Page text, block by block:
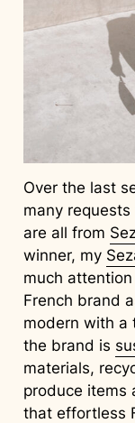
Over the last
many
are all from
winner, my
much attention
French brand
modern with a
the brand is
materials,
produce items
that effortless